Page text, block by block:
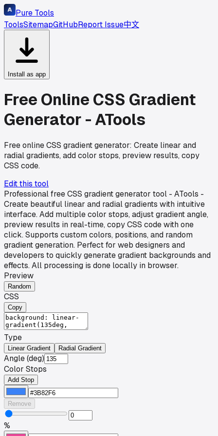
Pure Tools
ToolsSitemapGitHubReport Issue中文
Install as app
Free Online CSS Gradient
Generator - ATools
Free online CSS gradient generator: Create linear and
radial gradients, add color stops, preview results, copy
CSS code.
Edit this tool
Professional free CSS gradient generator tool - ATools -
Create beautiful linear and radial gradients with intuitive
interface. Add multiple color stops, adjust gradient angle,
preview results in real-time, copy CSS code with one
click. Supports custom colors, positions, and random
gradient generation. Perfect for web designers and
developers to quickly generate gradient backgrounds and
effects. All processing is done locally in browser.
Preview
Random
CSS
Copy
Type
Linear Gradient Radial Gradient
Angle (deg)
Color Stops
Add Stop
Remove
%